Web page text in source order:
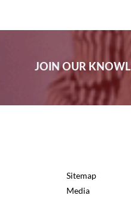
JOIN OUR
Sitemap
Media